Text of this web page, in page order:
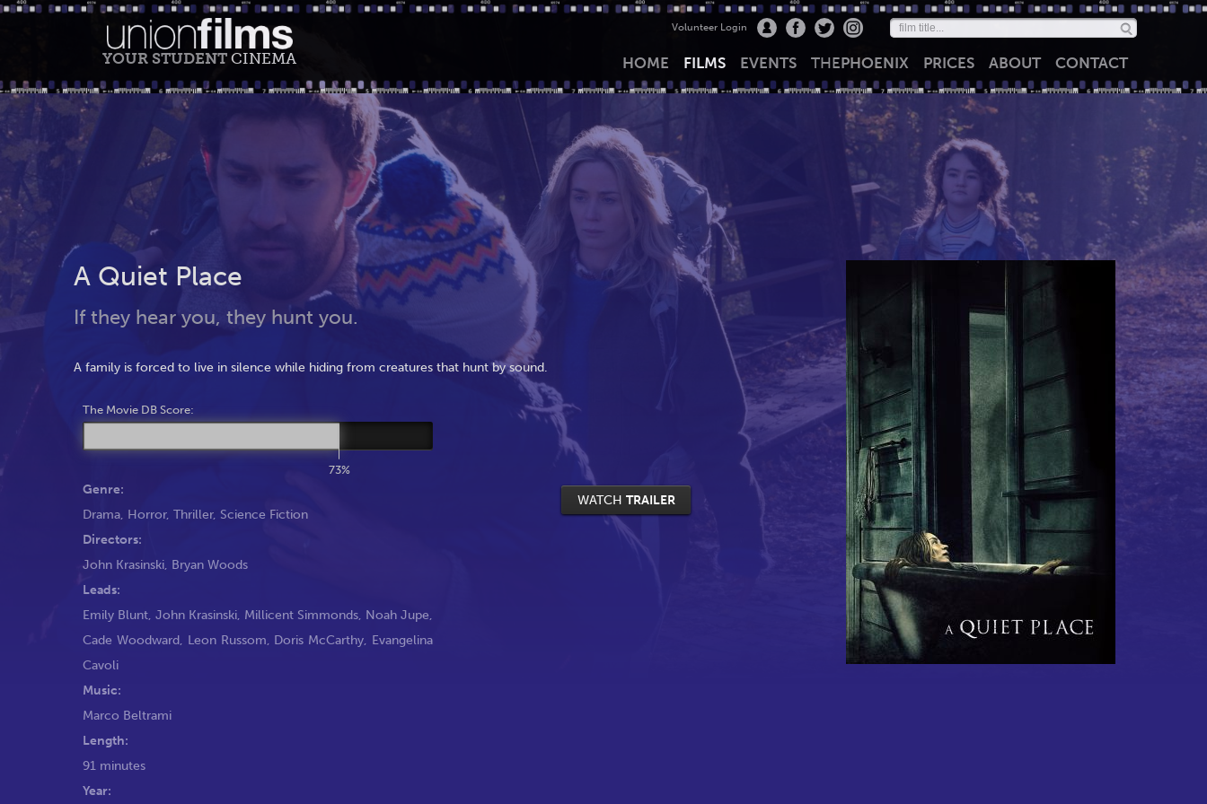
YOUR STUDENT CINEMA
Volunteer Login
HOME FILMS EVENTS THEPHOENIX PRICES ABOUT CONTACT
A Quiet Place
If they hear you, they hunt you.
A family is forced to live in silence while hiding from creatures that hunt by sound.
The Movie DB Score:
73%
WATCH TRAILER
Genre:
Drama, Horror, Thriller, Science Fiction
Directors:
John Krasinski, Bryan Woods
Leads:
Emily Blunt, John Krasinski, Millicent Simmonds, Noah Jupe,
Cade Woodward, Leon Russom, Doris McCarthy, Evangelina
Cavoli
Music:
Marco Beltrami
Length:
91 minutes
Year: